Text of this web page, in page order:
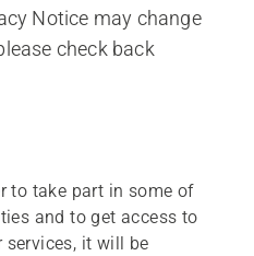
Notice may change
check back
to take part in some of
and to get access to
services, it will be